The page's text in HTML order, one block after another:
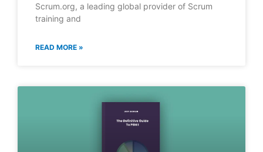
Scrum.org, a leading global provider of Scrum
training and
READ MORE »